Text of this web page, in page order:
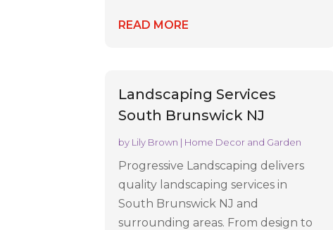
READ MORE
Landscaping Services
South Brunswick NJ
by Lily Brown | Home Decor and Garden
Progressive Landscaping delivers
quality landscaping services in
South Brunswick NJ and
surrounding areas. From design to